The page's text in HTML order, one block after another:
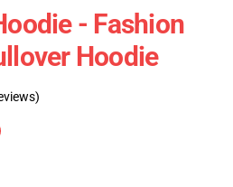
- Fashion
Hoodie